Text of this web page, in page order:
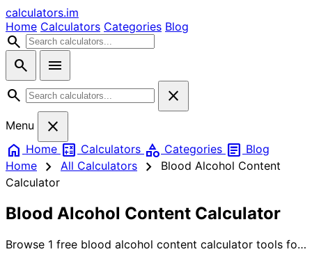
calculators.im
Home Calculators Categories Blog
search
search
menu
search
close
Menu
close
home Home calculate Calculators category Categories article Blog
Home
chevron_right All Calculators chevron_right
Blood Alcohol Content
Calculator
Blood Alcohol Content Calculator
Browse 1 free blood alcohol content calculator tools for